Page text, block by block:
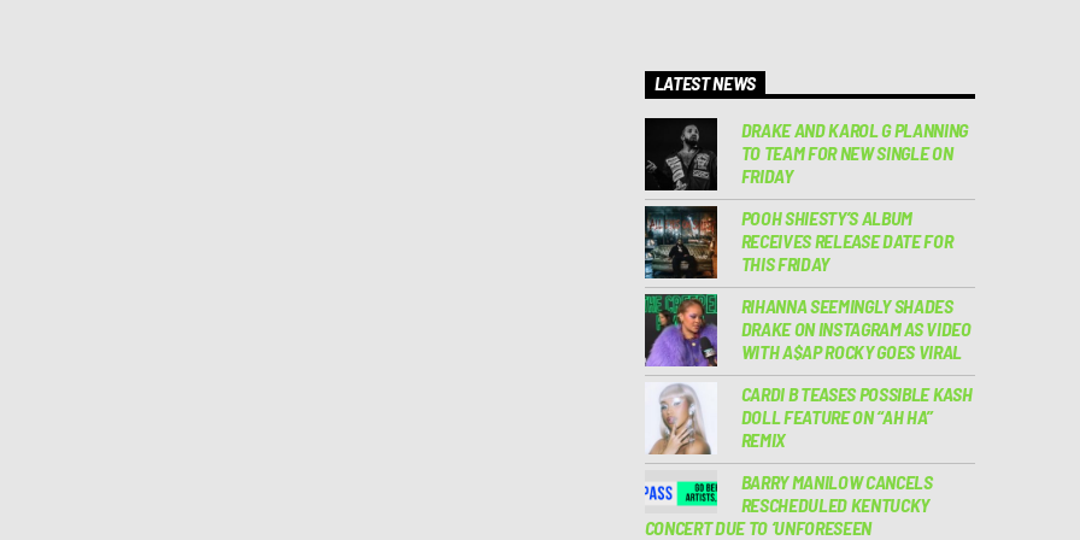
LATEST NEWS
DRAKE AND KAROL G PLANNING
TO TEAM FOR NEW SINGLE ON
FRIDAY
POOH SHIESTY’S ALBUM
RECEIVES RELEASE DATE FOR
THIS FRIDAY
RIHANNA SEEMINGLY SHADES
DRAKE ON INSTAGRAM AS VIDEO
WITH A$AP ROCKY GOES VIRAL
CARDI B TEASES POSSIBLE KASH
DOLL FEATURE ON “AH HA”
REMIX
BARRY MANILOW CANCELS
RESCHEDULED KENTUCKY
CONCERT DUE TO ‘UNFORESEEN